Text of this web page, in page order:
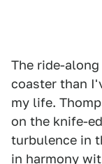
The ride-
coaster than
my life.
on the knife-
turbulence in
in harmony